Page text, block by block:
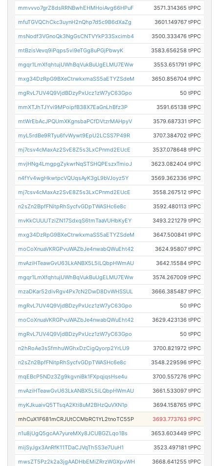
mmvvvo7grZ8dsRRNBwhEHMHoiAvg66HPuF 3571.314365 tPPC
mfuTGVQChCkc3uynH2nQhp7d5c9B6dXaZg 3601.149767 tPPC
msNodf3VGnoQk3NgGsCNTVYkP33Sxcimb4 3500.333476 tPPC
mtBzisVevq9iPqps5vi9eTGg8uPGjPbwyK 3583.656258 tPPC
mgqr1LmXfqhtujUWhBqVukBuUgELMU7EWw 3553.651791 tPPC
mxg34DzRpG9BXeCtrwkxmaSS5aETYZSdeM 3650.856704 tPPC
mgRvL7UV4Q9VjdBDzyPxUcz1zW7yC63Gpo 50 tPPC
mmXTJhTJYvi9MPoipfB38X7EaGnLhBfz3P 3591.65138 tPPC
mtWrEbAcJPQUmXKgnsbaPCfDVtzrMAHpyV 3579.687331 tPPC
myL5rdBe9RTyu6fvWywt9EpU2LCSS7P49R 3707.384702 tPPC
mj7csv4cMaxAz2SvE8Z5s3LxCPnmd2EUcE 3537.078648 tPPC
mvjHNg4LmgpgZykwrNqSTSHQPEszxTmioJ 3623.082404 tPPC
n4fYv4wgHkwtpcVQUqsAyK3gL9bVJoyz5Y 3569.362336 tPPC
mj7csv4cMaxAz2SvE8Z5s3LxCPnmd2EUcE 3558.267512 tPPC
n2sZn2BpfFNitpRhSycfvGDpTWASHc6e8c 3592.480113 tPPC
mvKkCUUUTziZN17SdxqS6tmTaaVUHbKyEY 3493.221279 tPPC
mxg34DzRpG9BXeCtrwkxmaSS5aETYZSdeM 3647.500841 tPPC
moCoXnuaVKRGPvuWAZbJe4nwabQWuEht42 3624.95807 tPPC
mvAziHTeawGvU63LkANBX5L5iLQbpHWmAU 3642.15584 tPPC
mgqr1LmXfqhtujUWhBqVukBuUgELMU7EWw 3574.267009 tPPC
mzaDKar52divRgv4Px7cN2DwD8DvWHSSUL 3666.385487 tPPC
mgRvL7UV4Q9VjdBDzyPxUcz1zW7yC63Gpo 50 tPPC
moCoXnuaVKRGPvuWAZbJe4nwabQWuEht42 3629.423136 tPPC
mgRvL7UV4Q9VjdBDzyPxUcz1zW7yC63Gpo 50 tPPC
n2hRoAe3sSfmhuWGhxDzCigQyorp2YrLU9 3700.821972 tPPC
n2sZn2BpfFNitpRhSycfvGDpTWASHc6e8c 3548.229596 tPPC
mqEBcP5NDz3Zg9kgvniBk1FXpqjqsHse4u 3700.557276 tPPC
mvAziHTeawGvU63LkANBX5L5iLQbpHWmAU 3661.533097 tPPC
myKJkuaivQ5TTsqA2Kti8uM2BHzQuVXN1p 3694.158765 tPPC
mhCuX1F681mCRJUtCCMbRC1YL2tnoTC55P 3693.773763 tPPC
n1u8jUgQ5gcAA7yureMXy8JCUBGZLqo1Bs 3653.603449 tPPC
mijSyJgx3AnRfK11TDaCJVqTh5S3e7UuH1 3523.497181 tPPC
mwsZT5Pz2k2a3jgAADHbEMiZRrzWGXpvWH 3668.641255 tPPC